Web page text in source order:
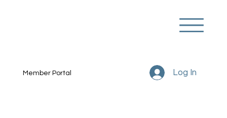
Member Portal Log In